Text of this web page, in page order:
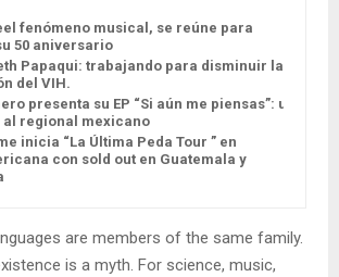
fenómeno musical, se reúne para
50 aniversario
Papaqui: trabajando para disminuir la
del VIH.
presenta su EP “Si aún me piensas”: un
al regional mexicano
inicia “La Última Peda Tour ” en
con sold out en Guatemala y
are members of the same family.
is a myth. For science, music,